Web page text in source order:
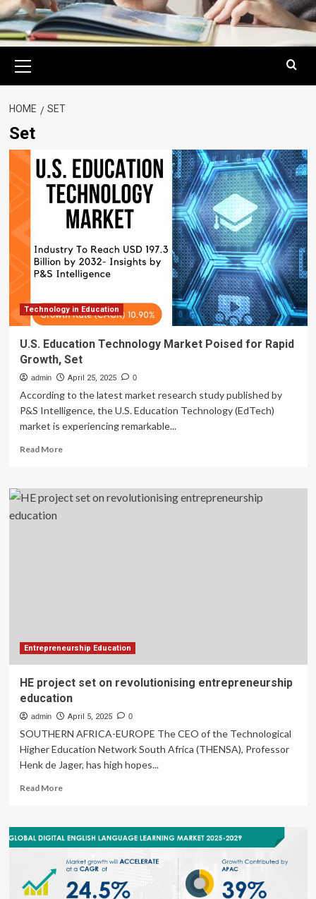
Menu
HOME SET
Set
Technology in Education
U.S. Education Technology Market Poised for Rapid
Growth, Set
admin April 25, 2025 0
According to the latest market research study published by
P&S Intelligence, the U.S. Education Technology (EdTech)
market is experiencing remarkable...
Read MoreRead
U.S.
Education
Entrepreneurship Education
HE project set on revolutionising entrepreneurship
education
admin April 5, 2025 0
SOUTHERN AFRICA-EUROPE The CEO of the Technological
Higher Education Network South Africa (THENSA), Professor
Henk de Jager, has high hopes...
Read MoreRead
HE
project
on
revolutionising
entrepreneurship